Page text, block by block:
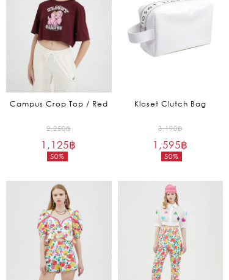
Campus Crop Top / Red
2,250฿
50%
Original
price
1,125฿
Current
is:
1,125฿.
Kloset Clutch Bag
3,190฿
50%
Original
price
1,595฿
Current
is:
1,595฿.